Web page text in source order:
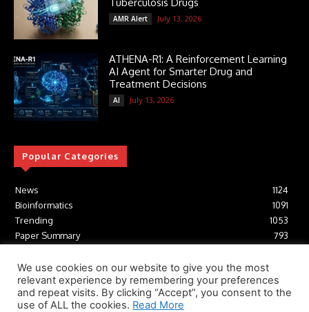
AMR Alert July 13, 2026
ATHENA-R1: A Reinforcement Learning
AI Agent for Smarter Drug and
Treatment Decisions
AI July 13, 2026
Popular Categories
News
1124
Bioinformatics
1091
Trending
1053
Paper Summary
793
Tools
Structural Biology
306
Machine Learning
233
We use cookies on our website to give you the most
relevant experience by remembering your preferences
and repeat visits. By clicking “Accept”, you consent to the
use of ALL the cookies. Read More